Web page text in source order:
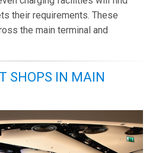
their requirements. These
the main terminal and
SHOPS IN MAIN